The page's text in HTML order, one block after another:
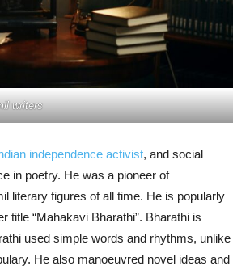
writers
independence activist, and social
in poetry. He was a pioneer of
literary figures of all time. He is popularly
title “Mahakavi Bharathi”. Bharathi is
used simple words and rhythms, unlike
He also manoeuvred novel ideas and